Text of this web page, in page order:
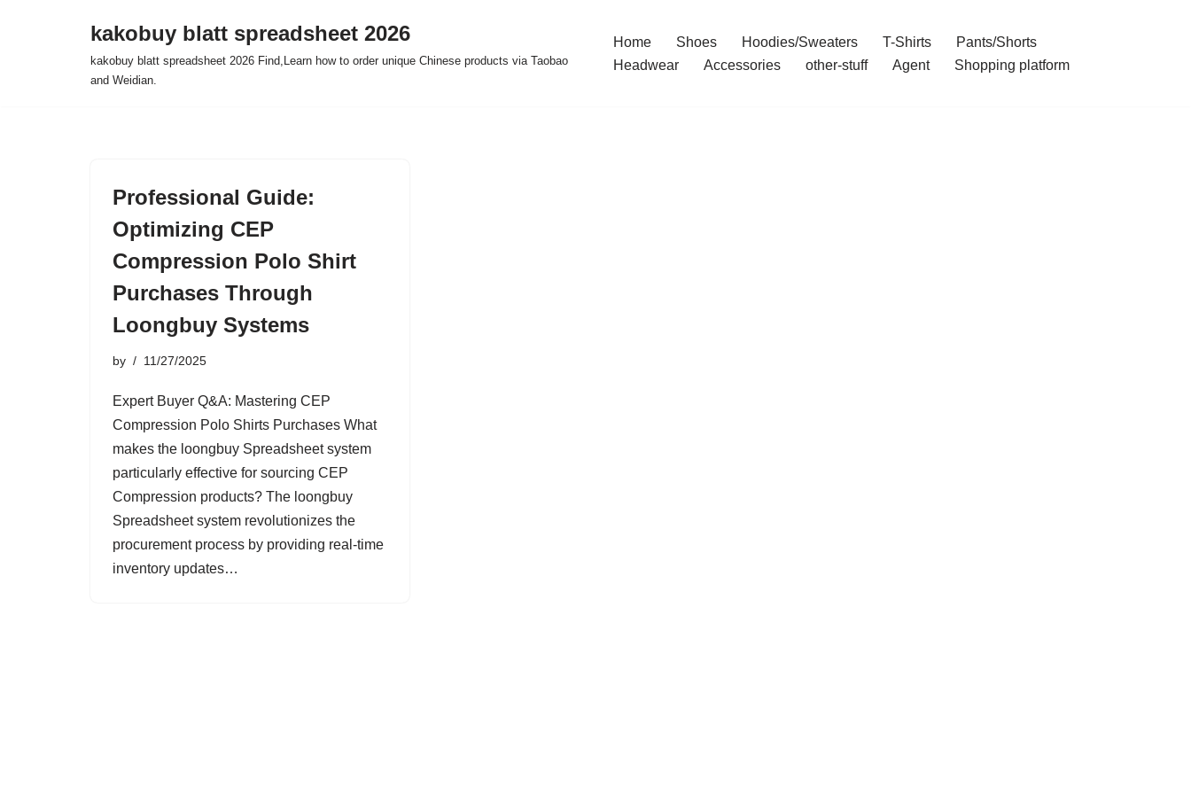
kakobuy blatt spreadsheet 2026
kakobuy blatt spreadsheet 2026 Find,Learn how to order unique Chinese products via Taobao
and Weidian.
Home Shoes Hoodies/Sweaters T-Shirts
Pants/Shorts
Headwear
Accessories other-stuff Agent Shopping platform
Professional Guide:
Optimizing CEP
Compression Polo Shirt
Purchases Through
Loongbuy Systems
by 11/27/2025
Expert Buyer Q&A: Mastering CEP
Compression Polo Shirts Purchases What
makes the loongbuy Spreadsheet system
particularly effective for sourcing CEP
Compression products? The loongbuy
Spreadsheet system revolutionizes the
procurement process by providing real-time
inventory updates…